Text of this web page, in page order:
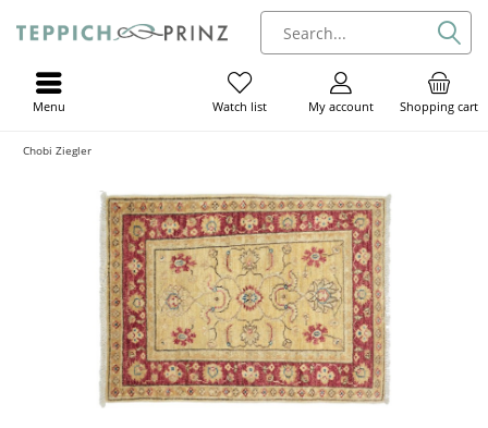
Shopping cart
My account
Watch list
Menu
Chobi Ziegler